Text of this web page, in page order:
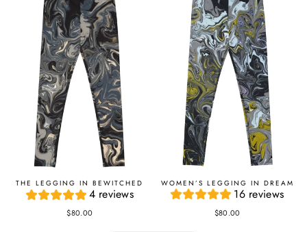
THE LEGGING IN BEWITCHED
4 reviews
$80.00
WOMEN’S LEGGING IN DREAM
16 reviews
$80.00